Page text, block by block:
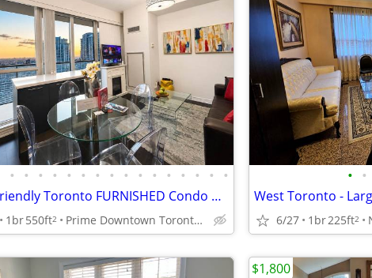
• • • • • • • • • • • • • • • •
Family Friendly Toronto FURNISHED Condo near Toronto General Hospital
1br550ft2 Prime Downtown Toronto College Park near Sick Kids Hospital
• •
6/27 1br225ft2
$1,800